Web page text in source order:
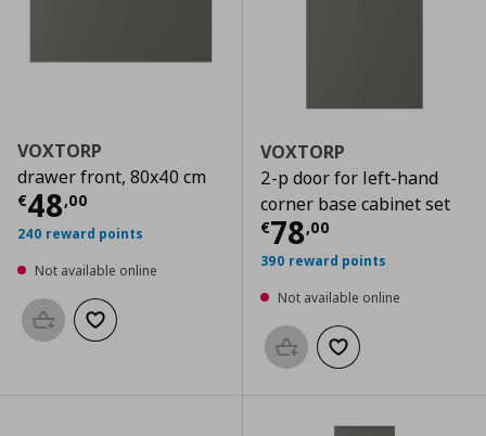
VOXTORP
drawer front, 80x40 cm
€48,00
Current price € 48,00
240 reward points
Not available online
Add to basketAdd to wishlist
VOXTORP
2-p door for left-hand
corner base cabinet set
€78,00
Current price
390 reward points
Not available online
Add to basketAdd to wishlist